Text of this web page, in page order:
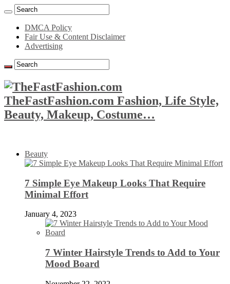
DMCA Policy
Fair Use & Content Disclaimer
Advertising
TheFastFashion.com Fashion, Life Style,
Beauty, Makeup, Costume…
Beauty
7 Simple Eye Makeup Looks That Require
Minimal Effort
January 4, 2023
7 Winter Hairstyle Trends to Add to Your
Mood Board